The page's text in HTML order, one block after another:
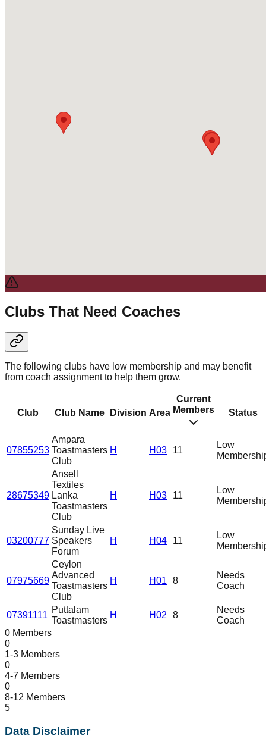
Clubs That Need Coaches
The following clubs have low membership and may benefit
from coach assignment to help them grow.
Club Club Name Division Area
Current
Members
Status
07855253
Ampara
Toastmasters
Club
H H03 11
Low
28675349
Ansell
Textiles
Lanka
Toastmasters
Club
H H03 11
Low
03200777
Sunday Live
Speakers
Forum
H H04 11
Low
07975669
Ceylon
Advanced
Toastmasters
Club
H H01 8
Needs
Coach
07391111
Puttalam
Toastmasters
H H02 8
Needs
Coach
0 Members
0
1-3 Members
0
4-7 Members
0
8-12 Members
5
Data Disclaimer